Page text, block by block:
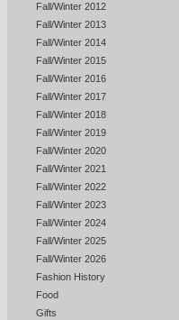
Fall/Winter 2012
Fall/Winter 2013
Fall/Winter 2014
Fall/Winter 2015
Fall/Winter 2016
Fall/Winter 2017
Fall/Winter 2018
Fall/Winter 2019
Fall/Winter 2020
Fall/Winter 2021
Fall/Winter 2022
Fall/Winter 2023
Fall/Winter 2024
Fall/Winter 2025
Fall/Winter 2026
Fashion History
Food
Gifts